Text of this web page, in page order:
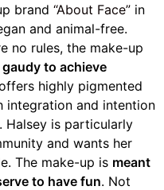
brand “About Face” in
and animal-free.
no rules, the make-up
to achieve
highly pigmented
integration and intention
Halsey is particularly
and wants her
The make-up is meant
to have fun. Not